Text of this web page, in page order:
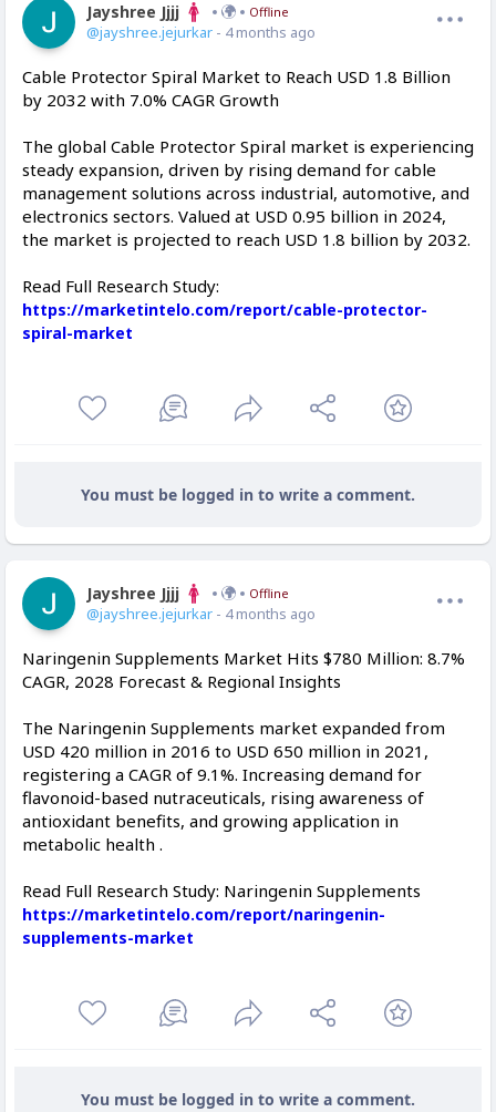
Jayshree Jjjj Offline
@jayshree.jejurkar - 4 months ago
Cable Protector Spiral Market to Reach USD 1.8 Billion
by 2032 with 7.0% CAGR Growth
The global Cable Protector Spiral market is experiencing
steady expansion, driven by rising demand for cable
management solutions across industrial, automotive, and
electronics sectors. Valued at USD 0.95 billion in 2024,
the market is projected to reach USD 1.8 billion by 2032.
Read Full Research Study:
https://marketintelo.com/report/cable-protector-
spiral-market
You must be logged in to write a comment.
Jayshree Jjjj Offline
@jayshree.jejurkar - 4 months ago
Naringenin Supplements Market Hits $780 Million: 8.7%
CAGR, 2028 Forecast & Regional Insights
The Naringenin Supplements market expanded from
USD 420 million in 2016 to USD 650 million in 2021,
registering a CAGR of 9.1%. Increasing demand for
flavonoid-based nutraceuticals, rising awareness of
antioxidant benefits, and growing application in
metabolic health .
Read Full Research Study: Naringenin Supplements
https://marketintelo.com/report/naringenin-
supplements-market
You must be logged in to write a comment.